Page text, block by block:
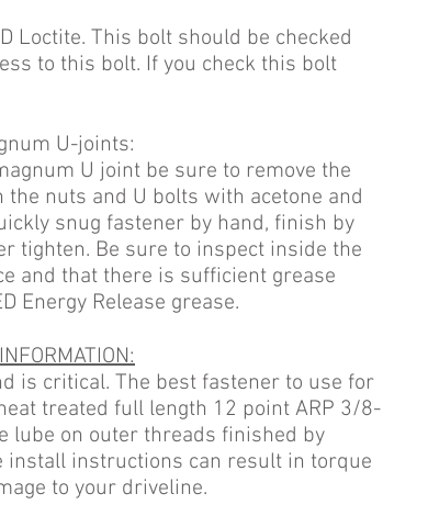
Loctite. This bolt should be checked
to this bolt. If you check this bolt
U-joints:
U joint be sure to remove the
nuts and U bolts with acetone and
snug fastener by hand, finish by
tighten. Be sure to inspect inside the
and that there is sufficient grease
Energy Release grease.
is critical. The best fastener to use for
treated full length 12 point ARP 3/8-
lube on outer threads finished by
instructions can result in torque
to your driveline.